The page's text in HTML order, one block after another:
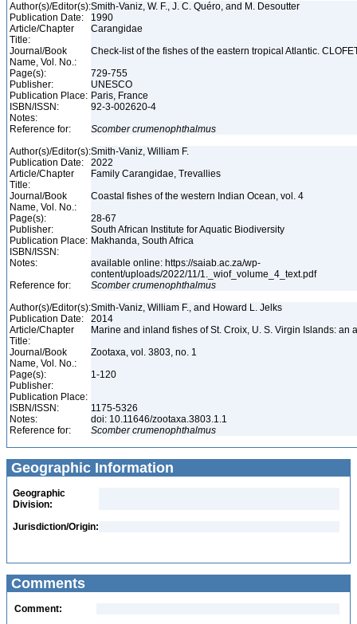
Author(s)/Editor(s):Smith-Vaniz, W. F., J. C. Quéro, and M. Desoutter
Publication Date:
1990
Article/Chapter
Title:
Carangidae
Journal/Book
Name, Vol. No.:
Check-list of the fishes of the eastern tropical Atlantic.
Page(s):
729-755
Publisher:
UNESCO
Publication Place: Paris, France
ISBN/ISSN:
92-3-002620-4
Notes:
Reference for:
Scomber crumenophthalmus
Author(s)/Editor(s):Smith-Vaniz, William F.
Publication Date:
2022
Article/Chapter
Title:
Family Carangidae, Trevallies
Journal/Book
Name, Vol. No.:
Coastal fishes of the western Indian Ocean, vol. 4
Page(s):
28-67
Publisher:
South African Institute for Aquatic Biodiversity
Publication Place: Makhanda, South Africa
ISBN/ISSN:
Notes:
available online: https://saiab.ac.za/wp-
content/uploads/2022/11/1._wiof_volume_4_text.pdf
Reference for:
Scomber crumenophthalmus
Author(s)/Editor(s):Smith-Vaniz, William F., and Howard L. Jelks
Publication Date:
2014
Article/Chapter
Title:
Marine and inland fishes of St. Croix, U. S. Virgin Islands: an
Journal/Book
Name, Vol. No.:
Zootaxa, vol. 3803, no. 1
Page(s):
1-120
Publisher:
Publication Place:
ISBN/ISSN:
1175-5326
Notes:
doi: 10.11646/zootaxa.3803.1.1
Reference for:
Scomber crumenophthalmus
Geographic Information
Geographic
Division:
Jurisdiction/Origin:
Comments
Comment: